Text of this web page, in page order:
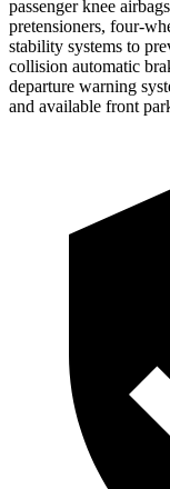
passenger knee
pretensioners, four-
stability systems to
collision automatic
departure warning
and available front